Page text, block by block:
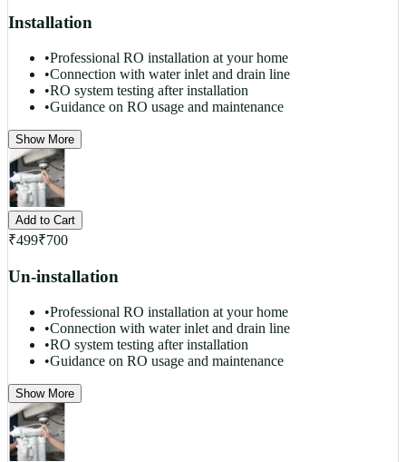
Installation
•Professional RO installation at your home
•Connection with water inlet and drain line
•RO system testing after installation
•Guidance on RO usage and maintenance
Show More
Add to Cart
₹499₹700
Un-installation
•Professional RO installation at your home
•Connection with water inlet and drain line
•RO system testing after installation
•Guidance on RO usage and maintenance
Show More